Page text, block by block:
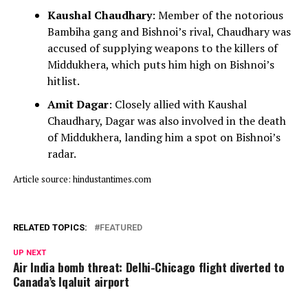
Kaushal Chaudhary: Member of the notorious
Bambiha gang and Bishnoi’s rival, Chaudhary was
accused of supplying weapons to the killers of
Middukhera, which puts him high on Bishnoi’s
hitlist.
Amit Dagar: Closely allied with Kaushal
Chaudhary, Dagar was also involved in the death
of Middukhera, landing him a spot on Bishnoi’s
radar.
Article source: hindustantimes.com
RELATED TOPICS: FEATURED
UP NEXT
Air India bomb threat: Delhi-Chicago flight diverted to
Canada’s Iqaluit airport